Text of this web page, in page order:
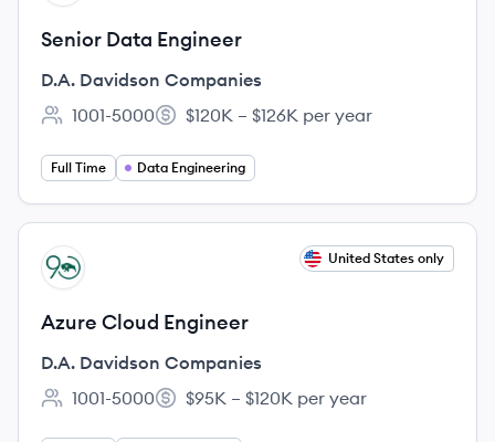
Senior Data Engineer
D.A. Davidson Companies
Employee count:
1001-5000
Salary:
$120K – $126K per year
Full Time Data Engineering
View job
DC United States only
Azure Cloud Engineer
D.A. Davidson Companies
Employee count:
1001-5000
Salary:
$95K – $120K per year